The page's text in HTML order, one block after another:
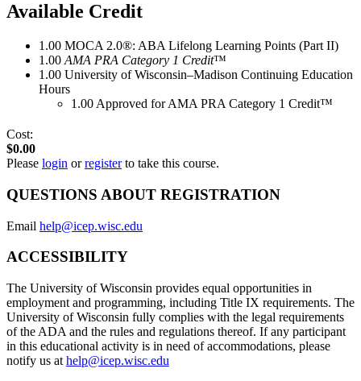
Available Credit
1.00 MOCA 2.0®: ABA Lifelong Learning Points (Part II)
1.00 AMA PRA Category 1 Credit™
1.00 University of Wisconsin–Madison Continuing Education
Hours
1.00 Approved for AMA PRA Category 1 Credit™
Cost:
$0.00
Please login orregisterto take this course.
QUESTIONS ABOUT REGISTRATION
Email help@icep.wisc.edu
ACCESSIBILITY
The University of Wisconsin provides equal opportunities in
employment and programming, including Title IX requirements. The
University of Wisconsin fully complies with the legal requirements
of the ADA and the rules and regulations thereof. If any participant
in this educational activity is in need of accommodations, please
notify us at help@icep.wisc.edu